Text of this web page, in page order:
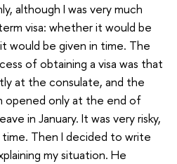
although I was very much
visa: whether it would be
would be given in time. The
of obtaining a visa was that
at the consulate, and the
opened only at the end of
in January. It was very risky,
Then I decided to write
my situation. He